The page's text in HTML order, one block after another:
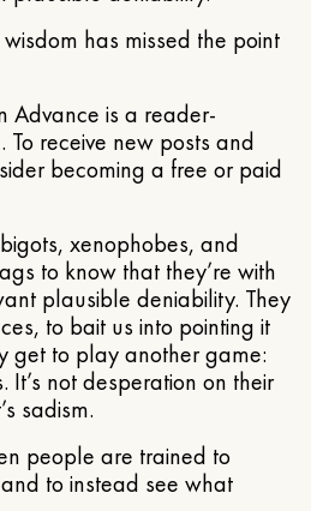
has missed the point
Advance is a reader-
receive new posts and
becoming a free or paid
xenophobes, and
to know that they’re with
plausible deniability. They
to bait us into pointing it
get to play another game:
It’s not desperation on their
sadism.
people are trained to
to instead see what